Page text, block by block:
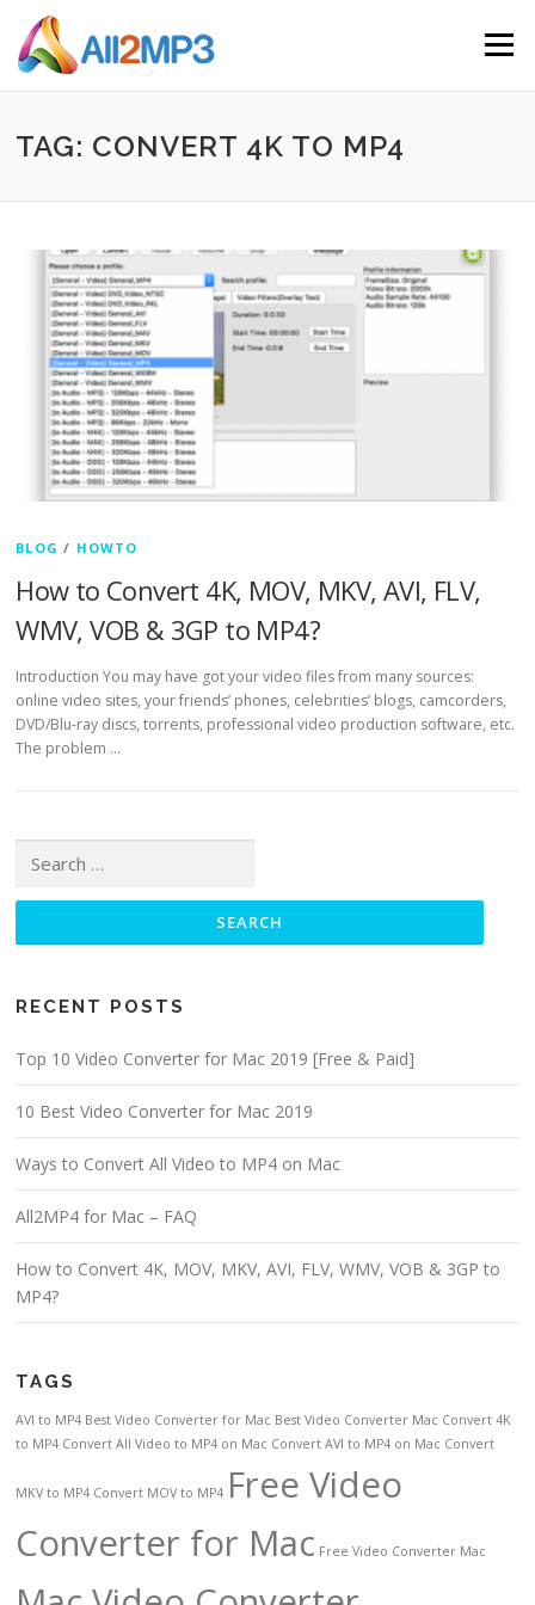
Skip to content
Menu
TAG: CONVERT 4K TO MP4
BLOG / HOWTO
How to Convert 4K, MOV, MKV, AVI, FLV,
WMV, VOB & 3GP to MP4?
Introduction You may have got your video files from many sources:
online video sites, your friends’ phones, celebrities’ blogs, camcorders,
DVD/Blu-ray discs, torrents, professional video production software, etc.
The problem …
RECENT POSTS
Top 10 Video Converter for Mac 2019 [Free & Paid]
10 Best Video Converter for Mac 2019
Ways to Convert All Video to MP4 on Mac
All2MP4 for Mac – FAQ
How to Convert 4K, MOV, MKV, AVI, FLV, WMV, VOB & 3GP to
MP4?
TAGS
AVI to MP4 Best Video Converter for Mac Best Video Converter Mac Convert 4K
to MP4 Convert All Video to MP4 on Mac Convert AVI to MP4 on Mac Convert
MKV to MP4 Convert MOV to MP4 Free Video
Converter for Mac Free Video Converter Mac